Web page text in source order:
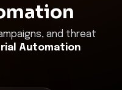
and threat
Automation